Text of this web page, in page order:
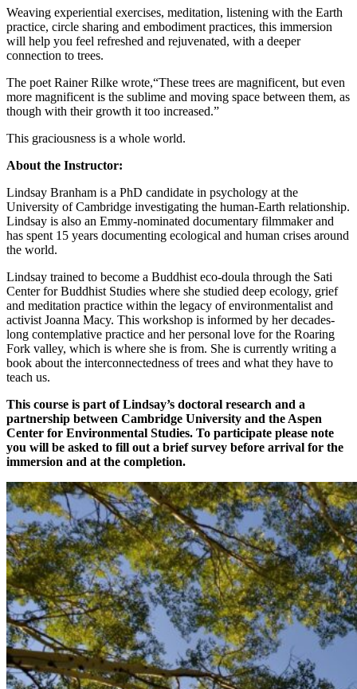
Weaving experiential exercises, meditation, listening with the Earth
practice, circle sharing and embodiment practices, this immersion
will help you feel refreshed and rejuvenated, with a deeper
connection to trees.
The poet Rainer Rilke wrote,“These trees are magnificent, but even
more magnificent is the sublime and moving space between them, as
though with their growth it too increased.”
This graciousness is a whole world.
About the Instructor:
Lindsay Branham is a PhD candidate in psychology at the
University of Cambridge investigating the human-Earth relationship.
Lindsay is also an Emmy-nominated documentary filmmaker and
has spent 15 years documenting ecological and human crises around
the world.
Lindsay trained to become a Buddhist eco-doula through the Sati
Center for Buddhist Studies where she studied deep ecology, grief
and meditation practice within the legacy of environmentalist and
activist Joanna Macy. This workshop is informed by her decades-
long contemplative practice and her personal love for the Roaring
Fork valley, which is where she is from. She is currently writing a
book about the interconnectedness of trees and what they have to
teach us.
This course is part of Lindsay’s doctoral research and a
partnership between Cambridge University and the Aspen
Center for Environmental Studies. To participate please note
you will be asked to fill out a brief survey before arrival for the
immersion and at the completion.